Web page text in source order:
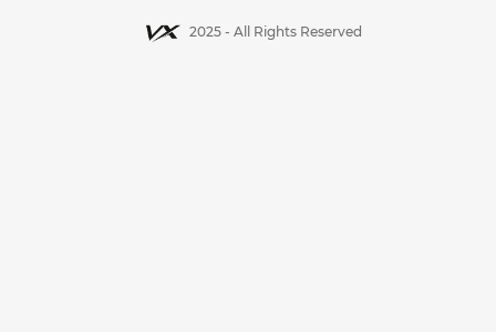
2025 - All Rights Reserved